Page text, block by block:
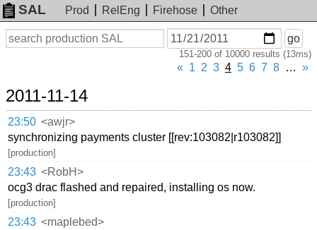
SAL Prod RelEng Firehose
Other
Search
On
or
before
date
go
151-200 of 10000 results (13ms)
« 1 2 3 4 5 6 7 8 … »
2011-11-14
23:50 <awjr>
synchronizing payments cluster [[rev:103082|r103082]]
[production]
23:43 <RobH>
ocg3 drac flashed and repaired, installing os now.
[production]
23:43 <maplebed>